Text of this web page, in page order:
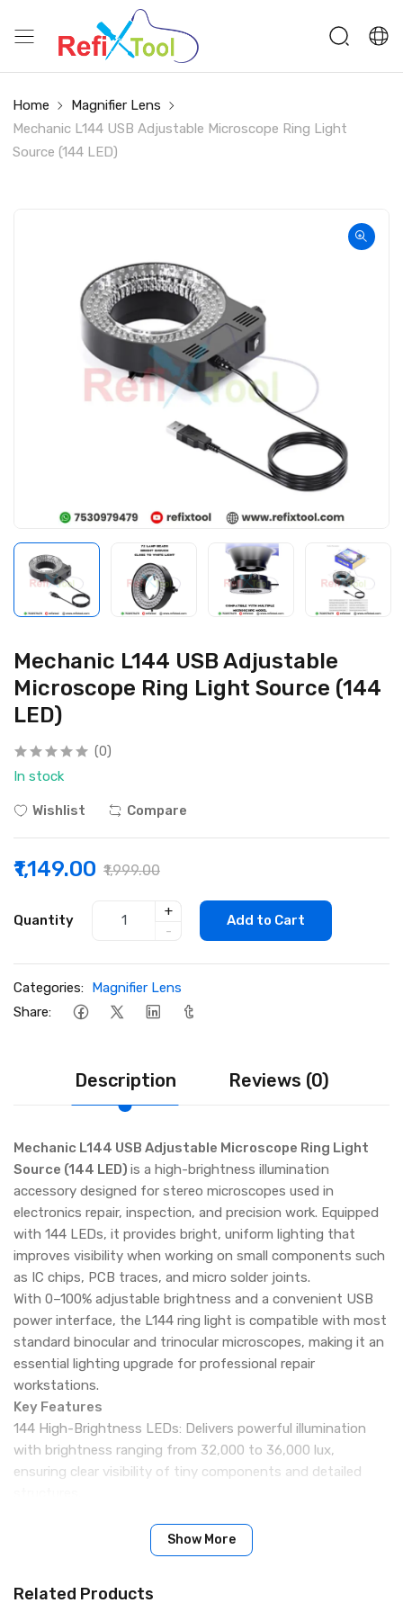
Home
Magnifier Lens
Mechanic L144 USB Adjustable Microscope Ring Light
Source (144 LED)
Mechanic L144 USB Adjustable
Microscope Ring Light Source (144
LED)
(0)
In stock
Wishlist Compare
₹1,149.00 ₹1,999.00
Quantity
+
-
Add to Cart
Categories: Magnifier Lens
Share:
Description Reviews (0)
Mechanic L144 USB Adjustable Microscope Ring Light
Source (144 LED) is a high-brightness illumination
accessory designed for stereo microscopes used in
electronics repair, inspection, and precision work. Equipped
with 144 LEDs, it provides bright, uniform lighting that
improves visibility when working on small components such
as IC chips, PCB traces, and micro solder joints.
With 0–100% adjustable brightness and a convenient USB
power interface, the L144 ring light is compatible with most
standard binocular and trinocular microscopes, making it an
essential lighting upgrade for professional repair
workstations.
Key Features
144 High-Brightness LEDs: Delivers powerful illumination
with brightness ranging from 32,000 to 36,000 lux,
ensuring clear visibility of tiny components and detailed
adjusted from 0% to 100% using the built-in control knob to
suit different working conditions.
with a color temperature of 6500K–7500K, ideal for
Show More
Related Products